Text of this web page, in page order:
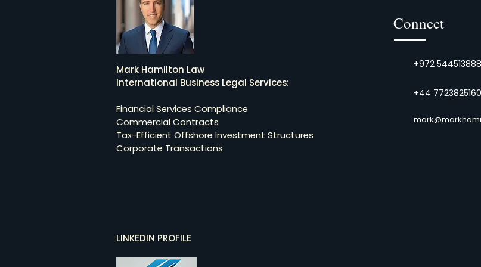
Mark Hamilton Law
International Business Legal Services:
Financial Services Compliance
Commercial Contracts
Tax-Efficient Offshore Investment Structures
Corporate Transactions
LINKEDIN PROFILE
Connect
+972 544513888
+44 7723825160